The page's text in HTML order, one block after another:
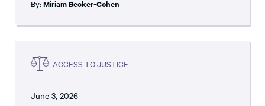
By: Miriam Becker-Cohen
ACCESS TO JUSTICE
June 3, 2026